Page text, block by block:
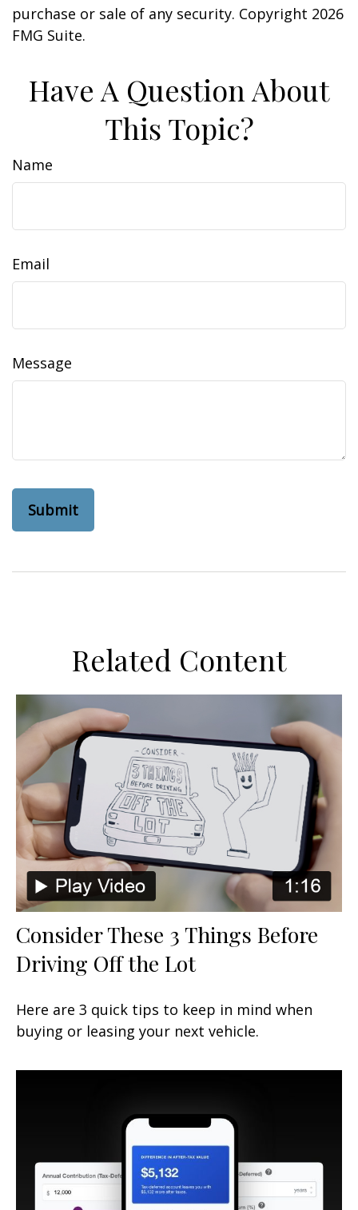
purchase or sale of any security. Copyright 2026
FMG Suite.
Have A Question About
This Topic?
Name
Email
Message
Related Content
Consider These 3 Things Before
Driving Off the Lot
Here are 3 quick tips to keep in mind when
buying or leasing your next vehicle.